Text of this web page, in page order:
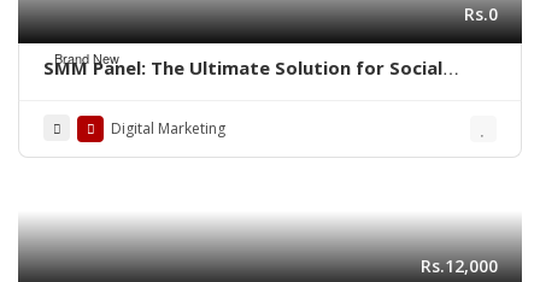
Brand New
Rs.0
SMM Panel: The Ultimate Solution for Social
Digital Marketing
Rs.12,000